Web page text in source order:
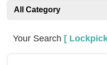
All Category
Your Search [